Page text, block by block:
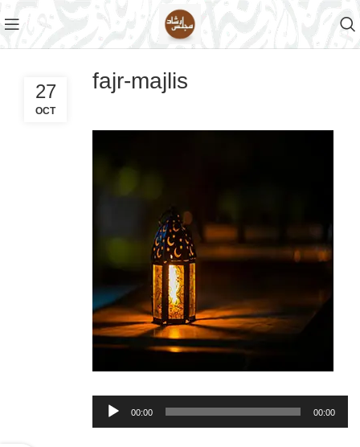
fajr-majlis
27
OCT
Audio
Player
00:00 00:00